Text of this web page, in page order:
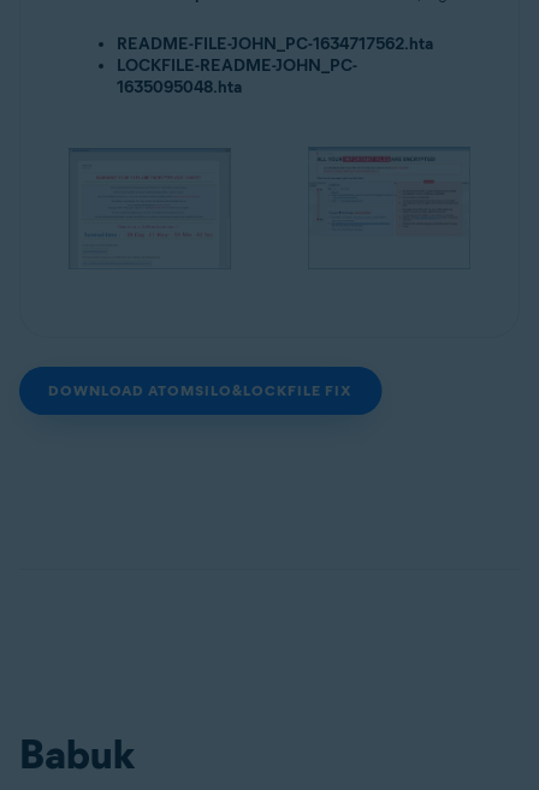
README-FILE-JOHN_PC-1634717562.hta
LOCKFILE-README-JOHN_PC-
1635095048.hta
DOWNLOAD ATOMSILO&LOCKFILE FIX
Babuk